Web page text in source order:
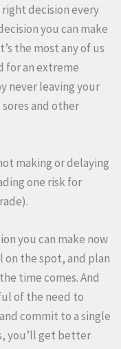
decision every
you can make
the most any of us
for an extreme
never leaving your
and other
making or delaying
one risk for
you can make now
on the spot, and plan
time comes. And
of the need to
commit to a single
you’ll get better